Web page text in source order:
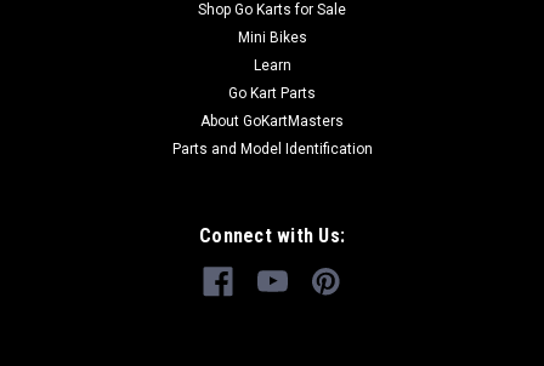
Shop Go Karts for Sale
Mini Bikes
Learn
Go Kart Parts
About GoKartMasters
Parts and Model Identification
Connect with Us: